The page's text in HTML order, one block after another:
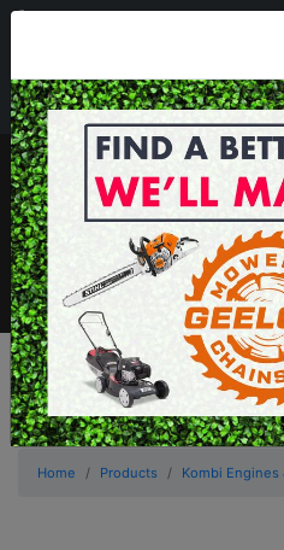
Mon - Fri 7.30am -
Home Products Kombi Engines